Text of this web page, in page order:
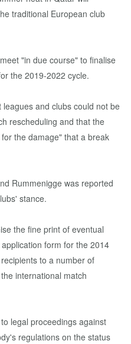
traditional European club
"in due course" to finalise
the 2019-2022 cycle.
and clubs could not be
rescheduling and that the
the damage" that a break
Rummenigge was reported
stance.
the fine print of eventual
form for the 2014
to a number of
international match
legal proceedings against
regulations on the status